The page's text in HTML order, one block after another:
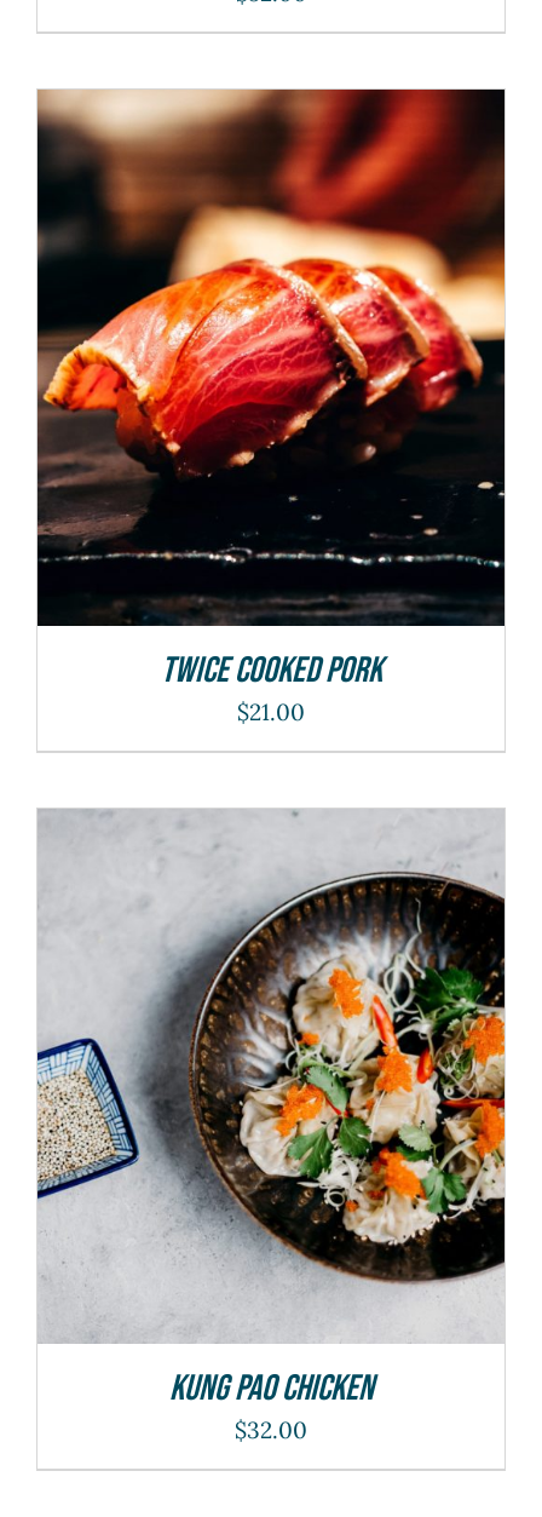
ADD TO CART / DETAILS
Twice Cooked Pork
$21.00
ADD TO CART / DETAILS
Kung Pao Chicken
$32.00